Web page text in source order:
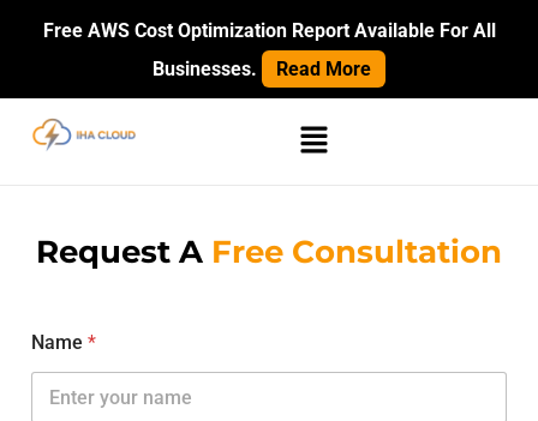
content
Free AWS Cost Optimization Report Available For All
Businesses.
Read More
Menu
Request A Free Consultation
Name *